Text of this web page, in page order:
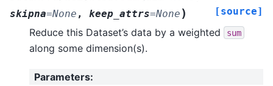
skipna=None , keep_attrs=None ) [source]
Reduce this Dataset’s data by a weighted sum
along some dimension(s).
Parameters: